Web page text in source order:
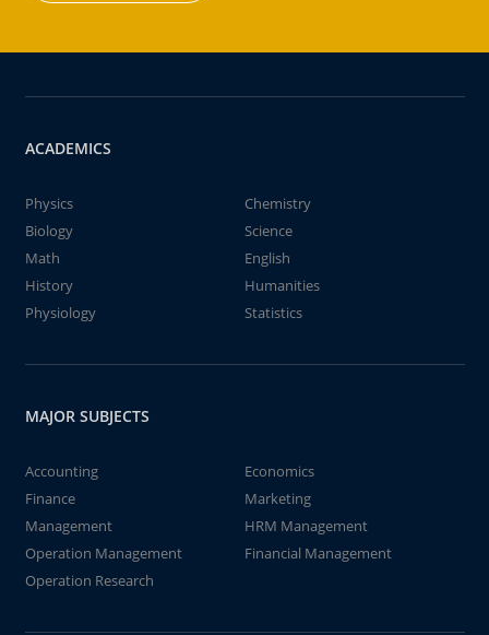
ACADEMICS
Physics
Chemistry
Biology
Science
Math
English
History
Humanities
Physiology
Statistics
MAJOR SUBJECTS
Accounting
Economics
Finance
Marketing
Management
HRM Management
Operation Management
Financial Management
Operation Research